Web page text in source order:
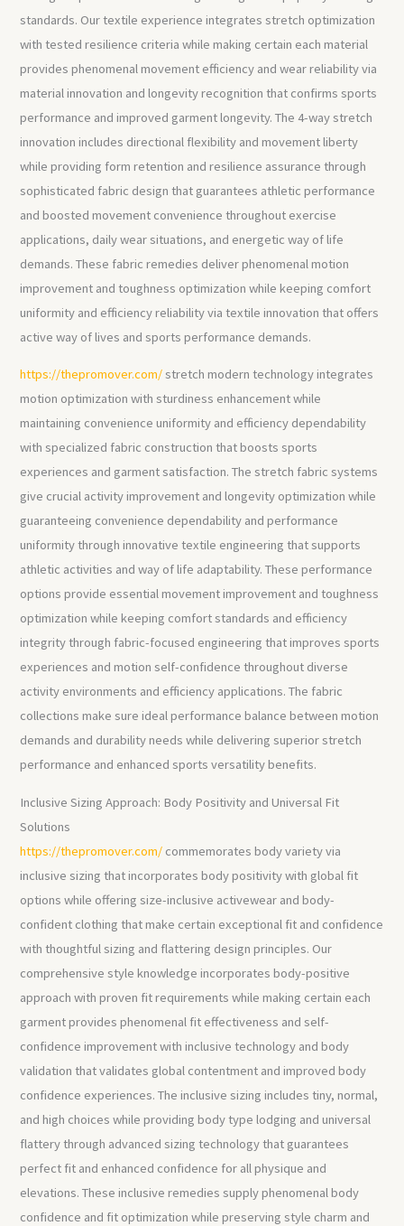
standards. Our textile experience integrates stretch optimization
with tested resilience criteria while making certain each material
provides phenomenal movement efficiency and wear reliability via
material innovation and longevity recognition that confirms sports
performance and improved garment longevity. The 4-way stretch
innovation includes directional flexibility and movement liberty
while providing form retention and resilience assurance through
sophisticated fabric design that guarantees athletic performance
and boosted movement convenience throughout exercise
applications, daily wear situations, and energetic way of life
demands. These fabric remedies deliver phenomenal motion
improvement and toughness optimization while keeping comfort
uniformity and efficiency reliability via textile innovation that offers
active way of lives and sports performance demands.
https://thepromover.com/stretch modern technology integrates
motion optimization with sturdiness enhancement while
maintaining convenience uniformity and efficiency dependability
with specialized fabric construction that boosts sports
experiences and garment satisfaction. The stretch fabric systems
give crucial activity improvement and longevity optimization while
guaranteeing convenience dependability and performance
uniformity through innovative textile engineering that supports
athletic activities and way of life adaptability. These performance
options provide essential movement improvement and toughness
optimization while keeping comfort standards and efficiency
integrity through fabric-focused engineering that improves sports
experiences and motion self-confidence throughout diverse
activity environments and efficiency applications. The fabric
collections make sure ideal performance balance between motion
demands and durability needs while delivering superior stretch
performance and enhanced sports versatility benefits.
Inclusive Sizing Approach: Body Positivity and Universal Fit
Solutions
https://thepromover.com/ commemorates body variety via
inclusive sizing that incorporates body positivity with global fit
options while offering size-inclusive activewear and body-
confident clothing that make certain exceptional fit and confidence
with thoughtful sizing and flattering design principles. Our
comprehensive style knowledge incorporates body-positive
approach with proven fit requirements while making certain each
garment provides phenomenal fit effectiveness and self-
confidence improvement with inclusive technology and body
validation that validates global contentment and improved body
confidence experiences. The inclusive sizing includes tiny, normal,
and high choices while providing body type lodging and universal
flattery through advanced sizing technology that guarantees
perfect fit and enhanced confidence for all physique and
elevations. These inclusive remedies supply phenomenal body
confidence and fit optimization while preserving style charm and